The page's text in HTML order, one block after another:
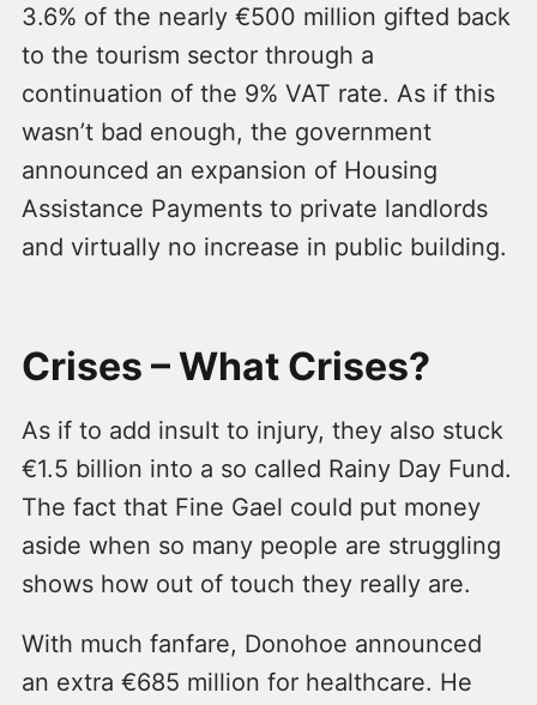
3.6% of the nearly €500 million gifted back
to the tourism sector through a
continuation of the 9% VAT rate. As if this
wasn’t bad enough, the government
announced an expansion of Housing
Assistance Payments to private landlords
and virtually no increase in public building.
Crises – What Crises?
As if to add insult to injury, they also stuck
€1.5 billion into a so called Rainy Day Fund.
The fact that Fine Gael could put money
aside when so many people are struggling
shows how out of touch they really are.
With much fanfare, Donohoe announced
an extra €685 million for healthcare. He